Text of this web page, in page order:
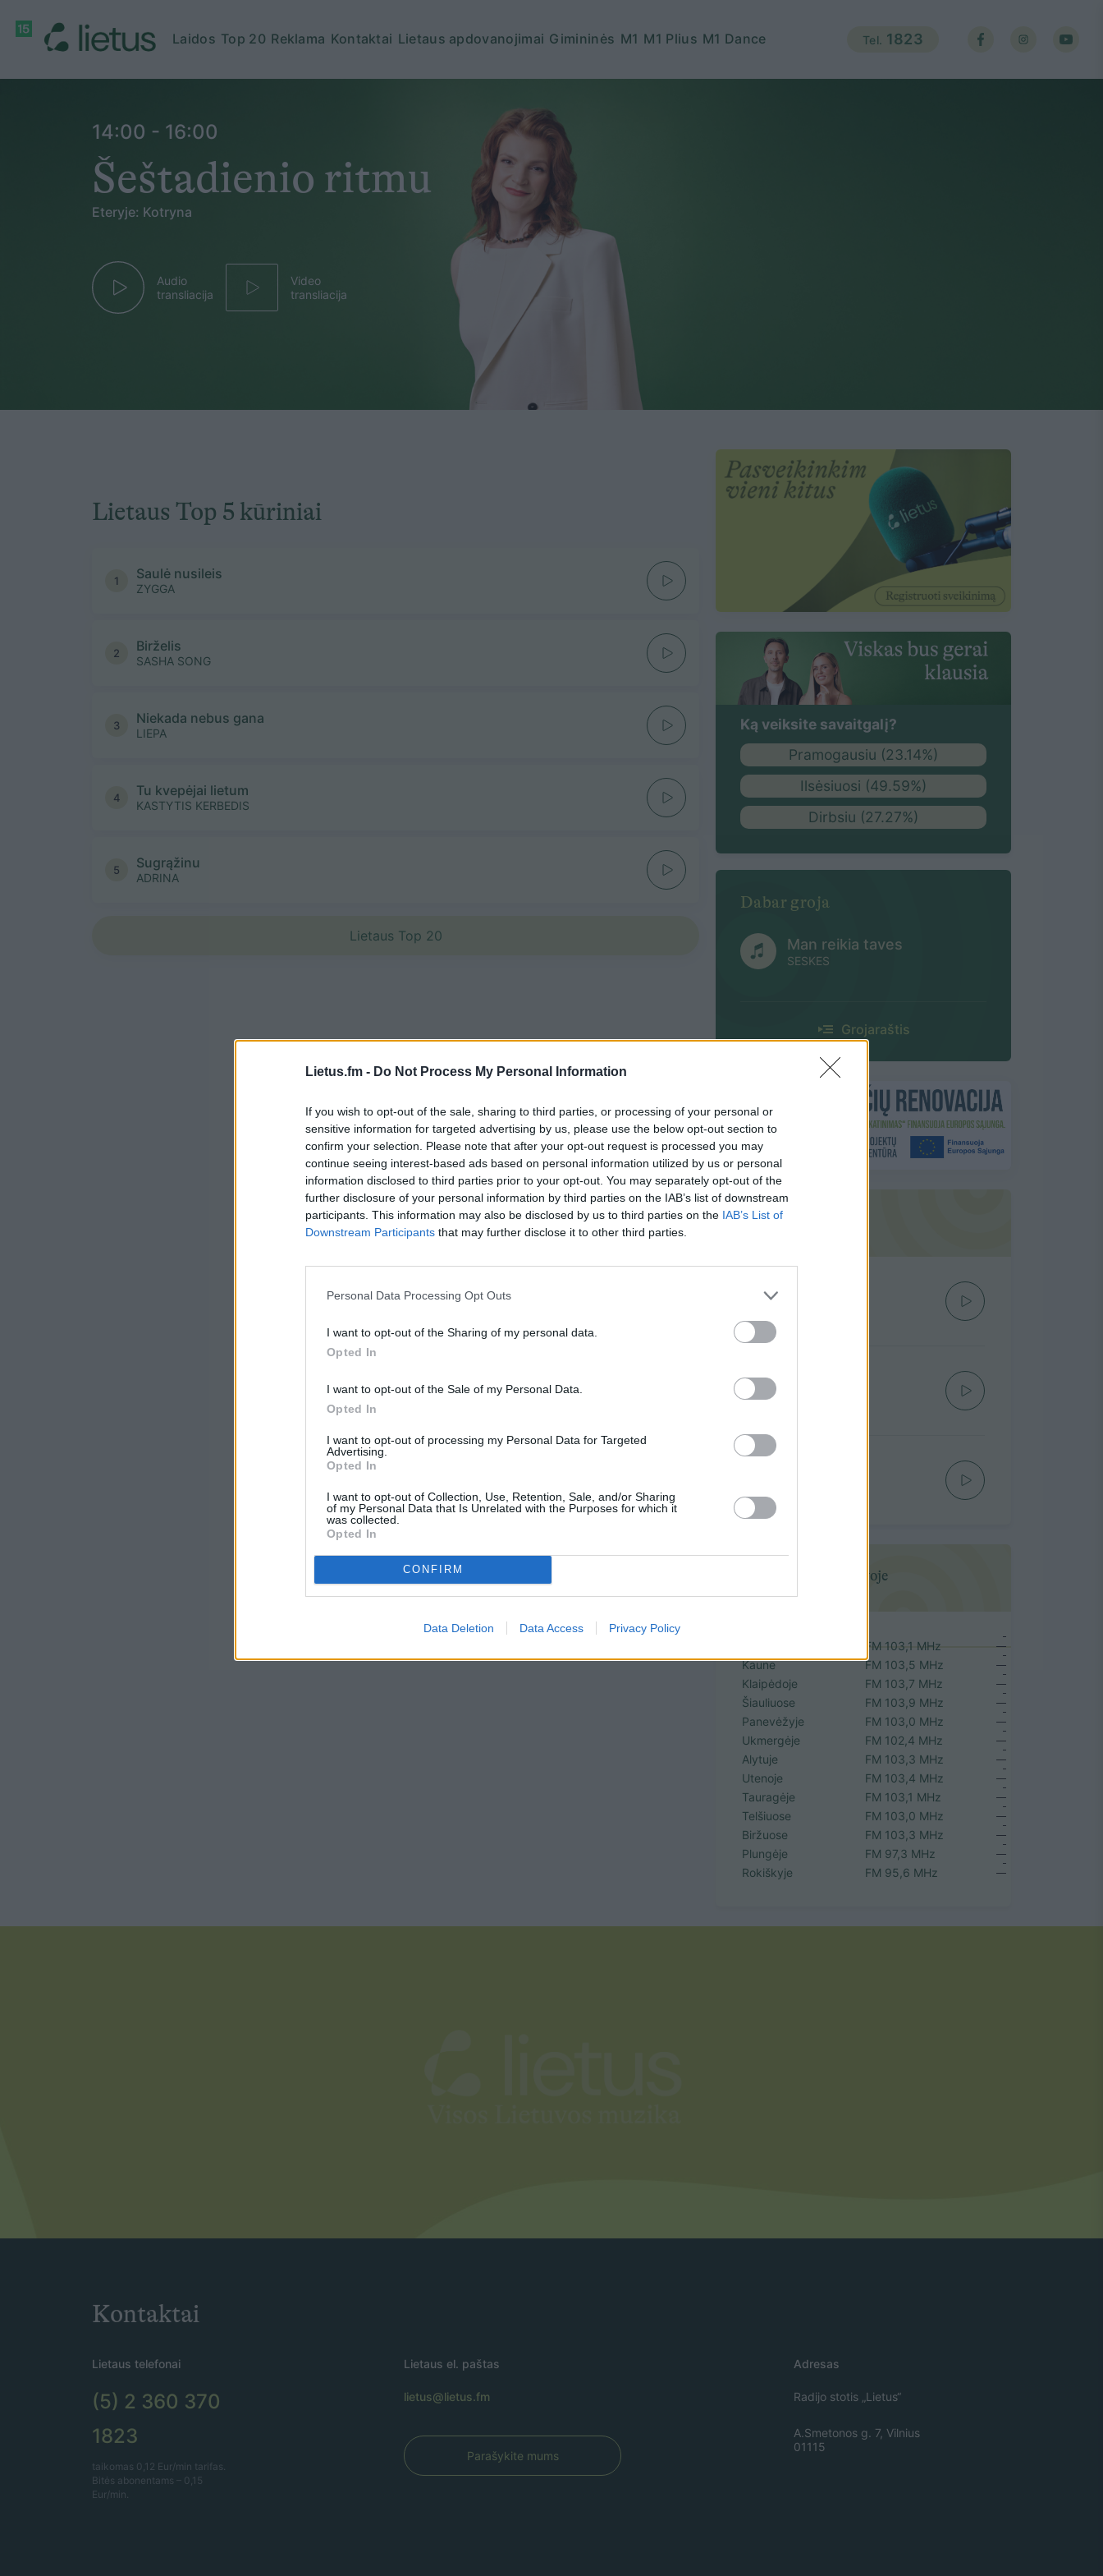
Lietus.fm - Do Not Process My Personal Information
If you wish to opt-out of the sale, sharing to third parties, or processing of your personal or
sensitive information for targeted advertising by us, please use the below opt-out section to
confirm your selection. Please note that after your opt-out request is processed you may
continue seeing interest-based ads based on personal information utilized by us or personal
information disclosed to third parties prior to your opt-out. You may separately opt-out of the
further disclosure of your personal information by third parties on the IAB’s list of downstream
participants. This information may also be disclosed by us to third parties on the IAB’s List of
Downstream Participants that may further disclose it to other third parties.
Personal Data Processing Opt Outs
I want to opt-out of the Sharing of my personal data.
Opted In
I want to opt-out of the Sale of my Personal Data.
Opted In
I want to opt-out of processing my Personal Data for Targeted
Advertising.
Opted In
I want to opt-out of Collection, Use, Retention, Sale, and/or Sharing
of my Personal Data that Is Unrelated with the Purposes for which it
was collected.
Opted In
CONFIRM
Data Deletion Data Access Privacy Policy
Laidos Top 20 Reklama Kontaktai Lietaus apdovanojimai Gimininės M1 M1 Plius M1 Dance Tel. 1823
14:00 - 16:00
Šeštadienio ritmu
Eteryje: Kotryna
Audio
transliacija
Video
transliacija
Lietaus Top 5 kūriniai
1 Saulė nusileis
ZYGGA
2 Birželis
SASHA SONG
3 Niekada nebus gana
LIEPA
4 Tu kvepėjai lietum
KASTYTIS KERBEDIS
5 Sugrąžinu
ADRINA
Lietaus Top 20
Ką veiksite savaitgalį?
Pramogausiu (23.14%)
Ilsėsiuosi (49.59%)
Dirbsiu (27.27%)
Dabar groja
Man reikia taves
SESKES
Grojaraštis
Siūlome į TOP 20
Žmonės kalba
Lauk Manęs
IVEL
Mūsų dažniai Lietuvoje
FM 103,1 MHz
Kaune
FM 103,5 MHz
Klaipėdoje
FM 103,7 MHz
Šiauliuose
FM 103,9 MHz
Panevėžyje
FM 103,0 MHz
Ukmergėje
FM 102,4 MHz
Alytuje
FM 103,3 MHz
Utenoje
FM 103,4 MHz
Tauragėje
FM 103,1 MHz
Telšiuose
FM 103,0 MHz
Biržuose
FM 103,3 MHz
Plungėje
FM 97,3 MHz
Rokiškyje
FM 95,6 MHz
Kontaktai
Lietaus telefonai
(5) 2 360 370
1823
taikomas 0,12 Eur/min tarifas.
Bitės abonentams – 0,15
Eur/min.
Lietaus el. paštas
lietus@lietus.fm
Parašykite mums
Adresas
Radijo stotis „Lietus“
A.Smetonos g. 7, Vilnius
01115